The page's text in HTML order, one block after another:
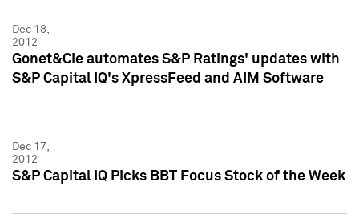
Dec 18,
2012
Gonet&Cie automates S&P Ratings' updates with
S&P Capital IQ's XpressFeed and AIM Software
Dec 17,
2012
S&P Capital IQ Picks BBT Focus Stock of the Week